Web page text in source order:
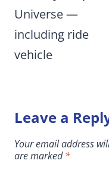
Universe —
including ride
vehicle
Leave a
Your email address
are marked*